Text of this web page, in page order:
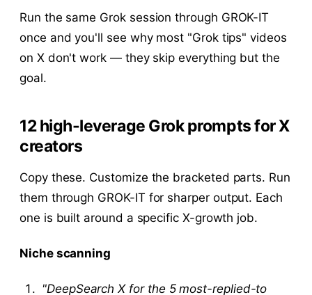
Run the same Grok session through GROK-IT
once and you'll see why most "Grok tips" videos
on X don't work — they skip everything but the
goal.
12 high-leverage Grok prompts for X
creators
Copy these. Customize the bracketed parts. Run
them through GROK-IT for sharper output. Each
one is built around a specific X-growth job.
Niche scanning
"DeepSearch X for the 5 most-replied-to